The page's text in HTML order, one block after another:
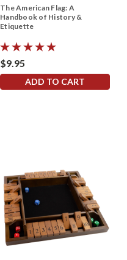
The American Flag: A
Handbook of History &
Etiquette
$9.95
ADD TO CART